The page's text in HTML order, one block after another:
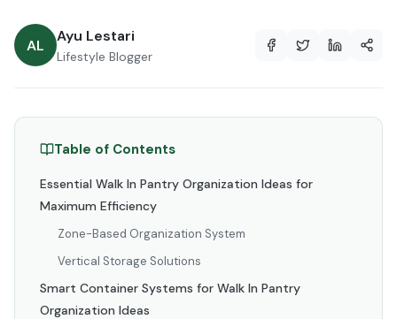
AL
Ayu Lestari
Lifestyle Blogger
Table of Contents
Essential Walk In Pantry Organization Ideas for
Maximum Efficiency
Zone-Based Organization System
Vertical Storage Solutions
Smart Container Systems for Walk In Pantry
Organization Ideas